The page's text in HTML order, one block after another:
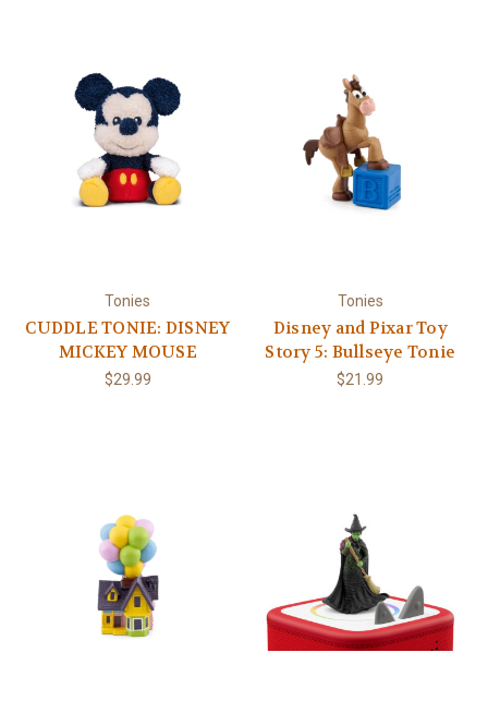
Tonies
CUDDLE TONIE: DISNEY
MICKEY MOUSE
$29.99
Tonies
Disney and Pixar Toy
Story 5: Bullseye Tonie
$21.99